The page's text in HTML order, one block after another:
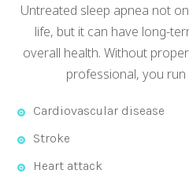
Untreated sleep apnea not
life, but it can have long-
overall health. Without
professional, you
Cardiovascular disease
Stroke
Heart attack